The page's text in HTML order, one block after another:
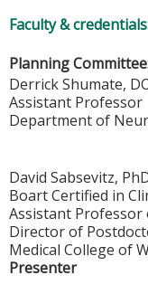
Faculty &
Planning
Derrick Shumate,
Assistant Professor
Department of
David Sabsevitz,
Boart Certified in
Assistant
Director of
Medical College of
Presenter